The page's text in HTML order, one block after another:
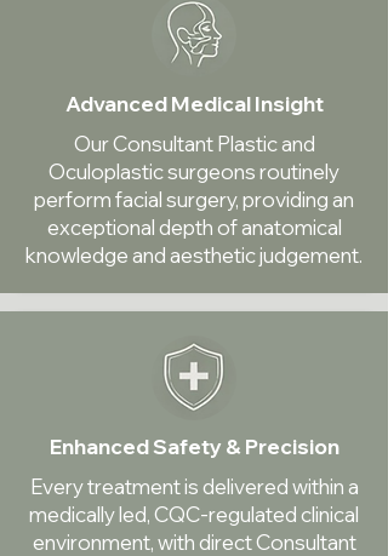
Advanced Medical Insight
Our Consultant Plastic and
Oculoplastic surgeons routinely
perform facial surgery, providing an
exceptional depth of anatomical
knowledge and aesthetic judgement.
Enhanced Safety & Precision
Every treatment is delivered within a
medically led, CQC-regulated clinical
environment, with direct Consultant